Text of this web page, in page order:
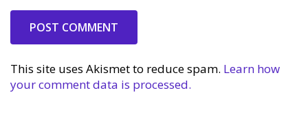
This site uses Akismet to reduce spam. Learn how
your comment data is processed.